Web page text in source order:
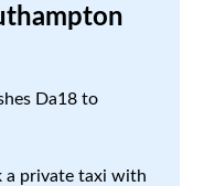
Da18 to
a private taxi with